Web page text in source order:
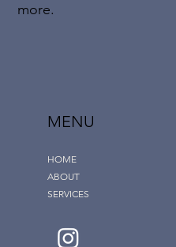
more.
MENU
HOME
ABOUT
SERVICES